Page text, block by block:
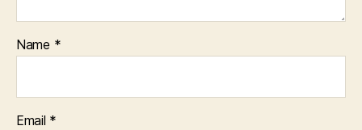
Name *
Email *